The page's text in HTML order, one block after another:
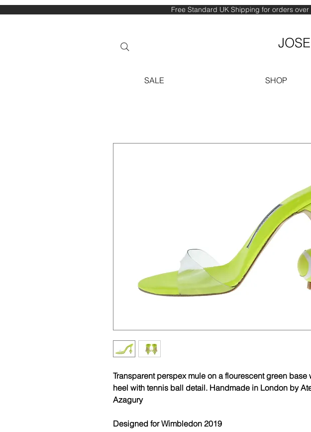
Free Standard UK Shipping for orders
SALE SHOP
Transparent perspex mule on a flourescent green base
heel with tennis ball detail. Handmade in London by
Azagury
Designed for Wimbledon 2019